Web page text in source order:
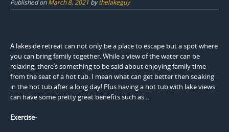
Published onMarch 8, 2021 bythelakeguy
A lakeside retreat can not only be a place to escape but a spot where
you can bring family together. While a view of the water can be
relaxing, there’s something to be said about enjoying family time
from the seat of a hot tub. I mean what can get better then soaking
in the hot tub after a long day! Plus having a hot tub with lake views
can have some pretty great benefits such as…
Exercise-